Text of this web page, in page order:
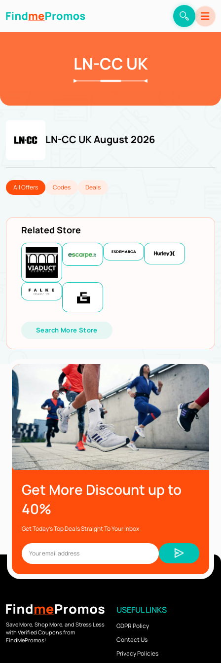
LN-CC UK
LN-CC UK August 2026
All Offers Codes Deals
Related Store
Search More Store
Get More Discount up to
40%
Get Today’s Top Deals Straight To Your Inbox
Save More, Shop More, and Stress Less
with Verified Coupons from
FindMePromos!
USEFUL LINKS
GDPR Policy
Contact Us
Privacy Policies